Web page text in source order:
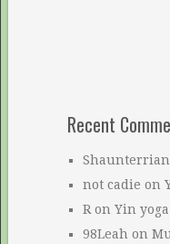
Recent
Shaunterrian
not cadie on
Ron Yin
98Leah on